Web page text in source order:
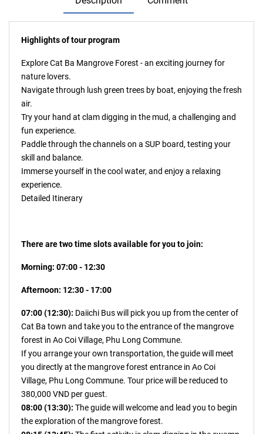
Highlights of tour program
Explore Cat Ba Mangrove Forest - an exciting journey for
nature lovers.
Navigate through lush green trees by boat, enjoying the fresh
air.
Try your hand at clam digging in the mud, a challenging and
fun experience.
Paddle through the channels on a SUP board, testing your
skill and balance.
Immerse yourself in the cool water, and enjoy a relaxing
experience.
Detailed Itinerary
There are two time slots available for you to join:
Morning: 07:00 - 12:30
Afternoon: 12:30 - 17:00
07:00 (12:30): Daiichi Bus will pick you up from the center of
Cat Ba town and take you to the entrance of the mangrove
forest in Ao Coi Village, Phu Long Commune.
If you arrange your own transportation, the guide will meet
you directly at the mangrove forest entrance in Ao Coi
Village, Phu Long Commune. Tour price will be reduced to
380,000 VND per guest.
08:00 (13:30): The guide will welcome and lead you to begin
the exploration of the mangrove forest.